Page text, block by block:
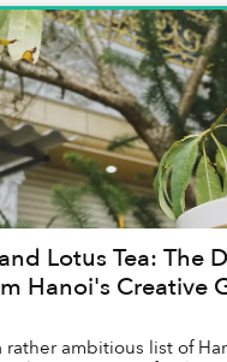
Lotus Tea: The
Hanoi's Creative
rather ambitious list of